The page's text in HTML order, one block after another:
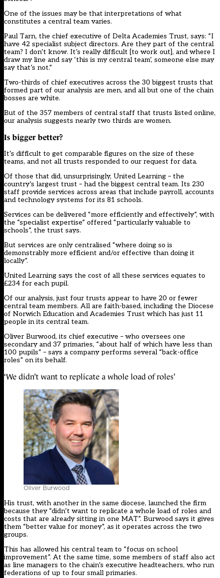
One of the issues may be that interpretations of what
constitutes a central team varies.
Paul Tarn, the chief executive of Delta Academies Trust, says: “I
have 42 specialist subject directors. Are they part of the central
team? I don’t know. It’s really difficult [to work out], and where I
draw my line and say ‘this is my central team’, someone else may
say that’s not.”
Two-thirds of chief executives across the 30 biggest trusts that
formed part of our analysis are men, and all but one of the chain
bosses are white.
But of the 357 members of central staff that trusts listed online,
our analysis suggests nearly two thirds are women.
Is bigger better?
It’s difficult to get comparable figures on the size of these
teams, and not all trusts responded to our request for data.
Of those that did, unsurprisingly, United Learning – the
country’s largest trust – had the biggest central team. Its 230
staff provide services across areas that include payroll, accounts
and technology systems for its 81 schools.
Services can be delivered “more efficiently and effectively”, with
the “specialist expertise” offered “particularly valuable to
schools”, the trust says.
But services are only centralised “where doing so is
demonstrably more efficient and/or effective than doing it
locally”.
United Learning says the cost of all these services equates to
£234 for each pupil.
Of our analysis, just four trusts appear to have 20 or fewer
central team members. All are faith-based, including the Diocese
of Norwich Education and Academies Trust which has just 11
people in its central team.
Oliver Burwood, its chief executive – who oversees one
secondary and 37 primaries, “about half of which have less than
100 pupils” – says a company performs several “back-office
roles” on its behalf.
‘We didn’t want to replicate a whole load of roles’
Oliver Burwood
His trust, with another in the same diocese, launched the firm
because they “didn’t want to replicate a whole load of roles and
costs that are already sitting in one MAT”. Burwood says it gives
them “better value for money”, as it operates across the two
groups.
This has allowed his central team to “focus on school
improvement”. At the same time, some members of staff also act
as line managers to the chain’s executive headteachers, who run
federations of up to four small primaries.